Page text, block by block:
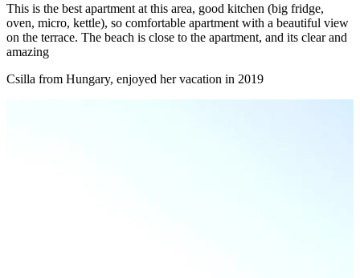
This is the best apartment at this area, good kitchen (big fridge,
oven, micro, kettle), so comfortable apartment with a beautiful view
on the terrace. The beach is close to the apartment, and its clear and
amazing
Csilla from Hungary, enjoyed her vacation in 2019